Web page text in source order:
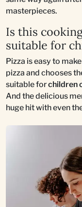
masterpieces.
Is this
suitable for
Pizza is easy to
pizza and chooses
suitable forchildren
And the delicious
huge hit with even